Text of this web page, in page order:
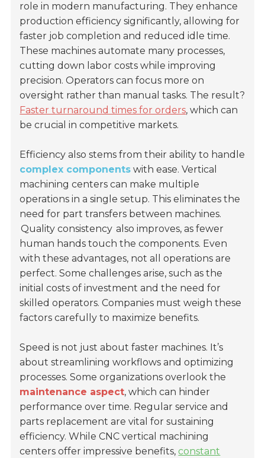
role in modern manufacturing. They enhance
production efficiency significantly, allowing for
faster job completion and reduced idle time.
These machines automate many processes,
cutting down labor costs while improving
precision. Operators can focus more on
oversight rather than manual tasks. The result?
Faster turnaround times for orders, which can
be crucial in competitive markets.
Efficiency also stems from their ability to handle
complex components with ease. Vertical
machining centers can make multiple
operations in a single setup. This eliminates the
need for part transfers between machines.
Quality consistency also improves, as fewer
human hands touch the components. Even
with these advantages, not all operations are
perfect. Some challenges arise, such as the
initial costs of investment and the need for
skilled operators. Companies must weigh these
factors carefully to maximize benefits.
Speed is not just about faster machines. It’s
about streamlining workflows and optimizing
processes. Some organizations overlook the
maintenance aspect, which can hinder
performance over time. Regular service and
parts replacement are vital for sustaining
efficiency. While CNC vertical machining
centers offer impressive benefits, constant